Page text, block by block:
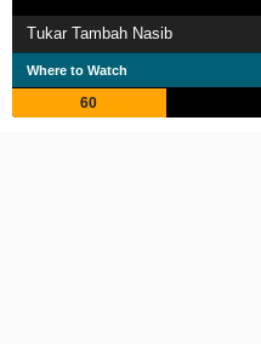
Tukar Tambah Nasib
Where to Watch
60